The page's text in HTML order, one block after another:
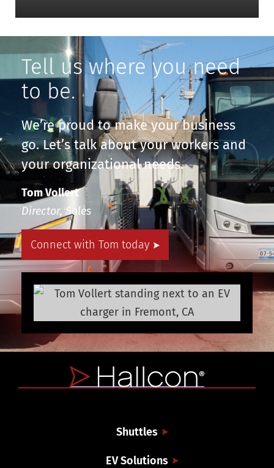
Tell us where you need
to be.
We’re proud to make your business
go. Let’s talk about your workers and
your organizational needs.
Tom Vollert
Director, Sales
Connect with Tom today
Shuttles
EV Solutions